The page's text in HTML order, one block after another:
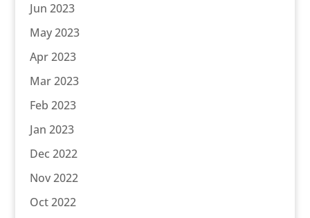
Jun 2023
May 2023
Apr 2023
Mar 2023
Feb 2023
Jan 2023
Dec 2022
Nov 2022
Oct 2022